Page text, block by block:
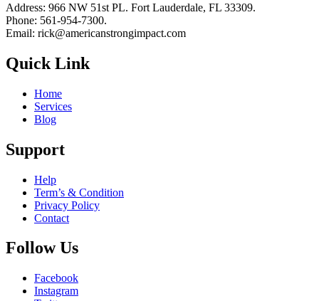
Address: 966 NW 51st PL. Fort Lauderdale, FL 33309.
Phone: 561-954-7300.
Email: rick@americanstrongimpact.com
Quick Link
Home
Services
Blog
Support
Help
Term’s & Condition
Privacy Policy
Contact
Follow Us
Facebook
Instagram